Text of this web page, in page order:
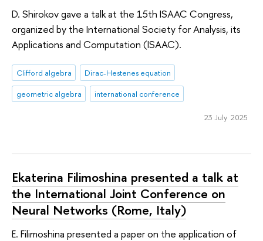
D. Shirokov gave a talk at the 15th ISAAC Congress,
organized by the International Society for Analysis, its
Applications and Computation (ISAAC).
Clifford algebra
Dirac-Hestenes equation
geometric algebra
international conference
23 July 2025
Ekaterina Filimoshina presented a talk at
the International Joint Conference on
Neural Networks (Rome, Italy)
E. Filimoshina presented a paper on the application of